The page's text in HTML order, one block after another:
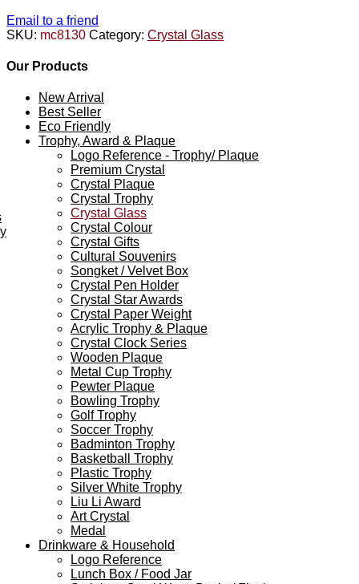
Email to a friend
SKU: mc8130 Category: Crystal Glass
Our Products
New Arrival
Best Seller
Eco Friendly
Trophy, Award & Plaque
Logo Reference - Trophy/ Plaque
Premium Crystal
Crystal Plaque
Crystal Trophy
Crystal Glass
Crystal Colour
Crystal Gifts
Cultural Souvenirs
Songket / Velvet Box
Crystal Pen Holder
Crystal Star Awards
Crystal Paper Weight
Acrylic Trophy & Plaque
Crystal Clock Series
Wooden Plaque
Metal Cup Trophy
Pewter Plaque
Bowling Trophy
Golf Trophy
Soccer Trophy
Badminton Trophy
Basketball Trophy
Plastic Trophy
Silver White Trophy
Liu Li Award
Art Crystal
Medal
Drinkware & Household
Logo Reference
Lunch Box / Food Jar